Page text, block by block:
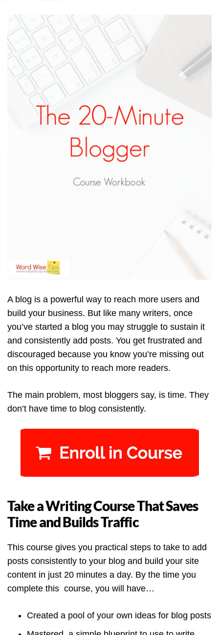
A blog is a powerful way to reach more users and
build your business. But like many writers, once
you’ve started a blog you may struggle to sustain it
and consistently add posts. You get frustrated and
discouraged because you know you’re missing out
on this opportunity to reach more readers.
The main problem, most bloggers say, is time. They
don’t have time to blog consistently.
Take a Writing Course That Saves
Time and Builds Traffic
This course gives you practical steps to take to add
posts consistently to your blog and build your site
content in just 20 minutes a day. By the time you
complete this course, you will have…
Created a pool of your own ideas for blog posts